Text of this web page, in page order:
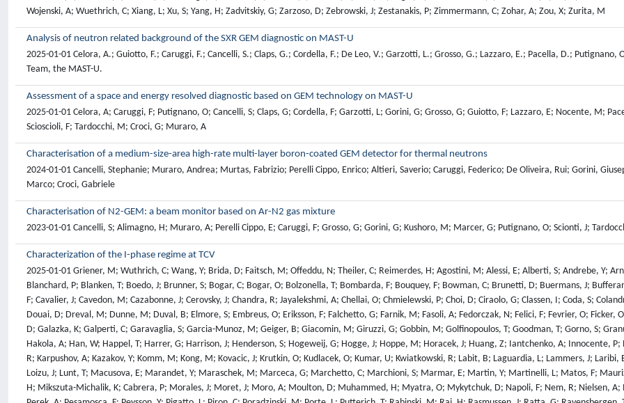
Analysis of neutron related background of the SXR GEM diagnostic on MAST-U
2025-01-01 Celora, A.; Guiotto, F.; Caruggi, F.; Cancelli, S.; Claps, G.; Cordella, F.; De Leo, V.; Garzotti, L.; Grosso, G.; Lazzaro, E.; Pacella, D.;
Team, the MAST-U.
Assessment of a space and energy resolved diagnostic based on GEM technology on MAST-U
2025-01-01 Celora, A; Caruggi, F; Putignano, O; Cancelli, S; Claps, G; Cordella, F; Garzotti, L; Gorini, G; Grosso, G; Guiotto, F; Lazzaro, E; Nocente, M;
Scioscioli, F; Tardocchi, M; Croci, G; Muraro, A
Characterisation of a medium-size-area high-rate multi-layer boron-coated GEM detector for thermal neutrons
2024-01-01 Cancelli, Stephanie; Muraro, Andrea; Murtas, Fabrizio; Perelli Cippo, Enrico; Altieri, Saverio; Caruggi, Federico; De Oliveira, Rui; Gorini,
Marco; Croci, Gabriele
Characterisation of N2-GEM: a beam monitor based on Ar-N2 gas mixture
2023-01-01 Cancelli, S; Alimagno, H; Muraro, A; Perelli Cippo, E; Caruggi, F; Grosso, G; Gorini, G; Kushoro, M; Marcer, G; Putignano, O; Scionti, J;
Characterization of the I-phase regime at TCV
2025-01-01 Griener, M; Wuthrich, C; Wang, Y; Brida, D; Faitsch, M; Offeddu, N; Theiler, C; Reimerdes, H; Agostini, M; Alessi, E; Alberti, S; Andrebe, Y; Arnichand, H; Balbin, J; Bagnato, F; Baquero-Ruiz, M; Bernert, M; Bin, W; Blanchard, P; Blanken, T; Boedo, J; Brunner, S; Bogar, C; Bogar, O; Bolzonella, T; Bombarda, F; Bouquey, F; Bowman, C; Brunetti, D; Buermans, J; Bufferand, H; Calacci, L; Camenen, Y; Carli, S; Carnevale, D; Carpanese, F; Causa, F; Cavalier, J; Cavedon, M; Cazabonne, J; Cerovsky, J; Chandra, R; Jayalekshmi, A; Chellai, O; Chmielewski, P; Choi, D; Ciraolo, G; Classen, I; Coda, S; Colandrea, C; Molin, A; David, P; Baar, M; Decker, J; Dekeyser, W; Oliveira, H; Douai, D; Dreval, M; Dunne, M; Duval, B; Elmore, S; Embreus, O; Eriksson, F; Falchetto, G; Farnik, M; Fasoli, A; Fedorczak, N; Felici, F; Fevrier, O; Ficker, O; Fil, A; Fontana, M; Fransson, E; Frassinetti, L; Furno, I; Gahle, D; Galassi, D; Galazka, K; Galperti, C; Garavaglia, S; Garcia-Munoz, M; Geiger, B; Giacomin, M; Giruzzi, G; Gobbin, M; Golfinopoulos, T; Goodman, T; Gorno, S; Granucci, G; Graves, J; Griener, M; Gruca, M; Gyergyek, T; Haelterman, R; Hakola, A; Han, W; Happel, T; Harrer, G; Harrison, J; Henderson, S; Hogeweij, G; Hogge, J; Hoppe, M; Horacek, J; Huang, Z; Iantchenko, A; Innocente, P; Bjork, K; Ionita-Schrittweiser, C; Isliker, H; Jardin, A; Jaspers, R; Karimov, R; Karpushov, A; Kazakov, Y; Komm, M; Kong, M; Kovacic, J; Krutkin, O; Kudlacek, O; Kumar, U; Kwiatkowski, R; Labit, B; Laguardia, L; Lammers, J; Laribi, E; Laszynska, E; Lazaros, A; Linder, O; Linehan, B; Lipschultz, B; Llobet, X; Loizu, J; Lunt, T; Macusova, E; Marandet, Y; Maraschek, M; Marceca, G; Marchetto, C; Marchioni, S; Marmar, E; Martin, Y; Martinelli, L; Matos, F; Maurizio, R; Mayoral, M; Mazon, D; Menkovski, V; Merle, A; Merlo, G; Meyer, H; Mikszuta-Michalik, K; Cabrera, P; Morales, J; Moret, J; Moro, A; Moulton, D; Muhammed, H; Myatra, O; Mykytchuk, D; Napoli, F; Nem, R; Nielsen, A; Nocente, M; Nowak, S; Olsen, J; Orsitto, F; Pan, O; Papp, G; Pau, A; Perek, A; Pesamosca, F; Peysson, Y; Pigatto, L; Piron, C; Poradzinski, M; Porte, L; Putterich, T; Rabinski, M; Raj, H; Rasmussen, J; Ratta, G; Ravensbergen, T; Ricci, D; Ricci, P; Rispoli, N; Riva, F; Rivero-Rodriguez, J; Salewski, M; Sauter, O; Schmidt, B; Schrittweiser, R; Sharapov, S; Sheikh, U; Sieglin, B; Silva, M; Smolders, A; Snicker, A; Sozzi, C; Spolaore, M; Stagni, A; Stipani, L; Sun, G; Tala, T; Tamain, P; Tanaka, K; Biwole, A; Terranova, D; Terry, J; Testa, D; Thornton, A; Thrysoe, A; Torreblanca, H; Tsui, C; Vaccaro, D; Vallar, M; Berkel, M; Eester, D; Kampen, R; Mulders, S; Verhaegh, K; Verhaeghe, T; Vianello, N; Villone, F; Viezzer, E; Vincent, B; Voitsekhovitch, I; Vu, N; Walkden, N; Wauters, T; Weisen, H; Wendler, N; Wensing, M; Widmer, F; Wiesen, S; Wischmeier, M; Wijkamp, T; Wunderlich, D; Yanovskiy, V; Zebrowski, J; Joffrin, E; Baruzzo, M; Kappatou, A; Keeling, D; Tsitrone, E; Abate, D; Adamek, J; Albert, C; Devasagayam, F; Aleiferis, S; Alhage, J; Allan, S; Allcock, J; Alonzo, M; Anastasiou, G; Sunden, E; Angioni, C; Anquetin, Y; Appel, L; Apruzzese, G; Ariola, M; Arnas, C; Artaud, J; Arter, W; Asztalos, O; Aucone, L; Aumeunier, M; Auriemma, F; Ayllon, J; Aymerich, E; Baciero, A; Bahner, L; Bairaktaris, F; Balazs, P; Balbinot, L; Balboa, I; Balden, M; Balestri, A; Ruiz, M; Barberis, T; Barcellona, C; Bardsley, O; Benkadda, S; Bensadon, T; Bernard, E; Betar, H; Morales, R; Bielecki, J; Bilato, R; Bilkova, P; Birkenmeier, G; Bisson, R; Bleasdale, A; Bobkov, V; Boboc, A; Bock, A; Bogar, K; Bohm, P; Bonanomi, N; Boncagni, L; Bonfiglio, D; Bonifetto, R; Bonotto, M; Borodin, D; Borodkina, I; Bosman, T; Bourdelle, C; Brezinsek, S; Brochard, F; Brunet, R; Bruno, V; Buchholz, R; Buratti, P; Burckhart, A; Cai, J; Calado, R; Caloud, J; Cancelli, S; Cani, F; Cannas, B; Cappelli, M; Carcangiu, S; Cardinali, A; Carole, M; Carpita, M; Carralero, D; Caruggi, F; Carvalho, I; Casiraghi, I; Casolari, A; Casson, F; Castaldo, C; Cathey, A; Cazabonne, J; Cecconello, M; Ceelen, L; Celora, A; Challis, C; Chankin, A; Chapman, B; Chen, H; Chernyshova, M; Chiariello, A; Chomiczewska, A; Cianfarani, C; Citrin, J; Clairet, F; Coelho, R; Coenen, J; Coffey, I; Colas, L; Conroy, S; Contre, C; Conway, N; Cordaro, L; Corre, Y; Costa, D; Costea, S; Coster, D; Courtois, X; Cowley, C; Craciunescu, T; Croci, G; Croitoru, A; Crombe, K; Zabala, D; Cseh, G; Czarski, T; Ros, A; Rosa, M; Damizia, Y; D'Arcangelo, O; Angeli, M; Cal, E; Luna, E; Tommasi, G; Dejarnac, R; Sarto, D; Derks, G; Desgranges, C; Devynck, P; Genova, S; Grazia, L; Siena, A; Dicorato, M; Diez, M; Dimitrova, M; Dittmar, T; Dittrich, L; Duran, J; Donnel, P; Dowson, S; Doyle, S; Drews, P; Dubus, L; Dumont, R; Dunai, D; Dunne, M; Durif, A; Durodie, F; Nicoud, G; Duval, B; Dux, R; Eich, T; Ekedahl, A; Ericsson, G; Eriksson, J; Eriksson, B; Ertmer, S; Escarguel, A; Esposito, B; Estrada, T; Fable, E; Mofrad, N; Fanni, A; Farley, T; Farnik, M; Feng, X; Ferreira, J; Ferreira, D; Ferron, N; Fevrier, O; Field, A; Figueiredo, A; Fil, N; Fiorucci, D; Firdaouss, M; Fischer, R; Fitzgerald, M; Flebbe, M; Climent, J; Frank, A; Frigione, D; Futatani, S; Futtersack, R; Gabriellini, S; Gadariya, D; Galdon, J; Galeani, S; Gallart, D; Gallo, A; Gambrioli, M; Garcia, J; Munoz, M; Gardarein, J; Garzotti, L; Gaspar, J; Gatto, R; Gaudio, P; Gelfusa, M; Gerardin, J; Gerasimov, S; Miguelanez, R; Gervasini, G; Ghani, Z; Ghezzi, F; Ghillardi, G; Giannone, L; Gibson, S; Gil, L; Gillgren, A; Giovannozzi, E; Giroud, C; Gleiter, T; Goloborodko, V; Ganzabal, A; Gopakumar, V; Gorini, G; Gorler, T; Greenhouse, D; Grenfell, G; Gromelski, W; Groth, M; Grover, O; Gude, A; Guillemaut, C; Guirlet, R; Gunn, J; Hagg, L; Hall, J; Ham, C; Hamed, M; Harrison, J; Harting, D; Hawkes, N; Heinrich, P; Hennequin, P; Henriques, R; Heuraux, S; Salaverri, J; Hillairet, J; Hillesheim, J; Hjalmarsson, A; Ho, A; Hobirk, J; Hodille, E; Holzl, M; Horsten, N; Horvath, L; Houry, M; Hromasova, K; Huang, J; Huber, A; Huett, E; Huynh, P; Imrisek, M; Schrittwieser, C; Ivanova, P; Stanik, I; Jablczynska, M; Jachmich, S; Jacobsen, A; Jacquet, P; Vuuren, A; Jarleblad, H; Jarvinen, A; Jaulmes, F; Jensen, T; Jepu, I; Jessica, S; Johnson, T; Juven, A; Kalis, J; Karhunen, J; Kasilov, S; Kazantzidis, P; Kernbichler, W; Kim, H; King, D; Kiptily, V; Kirjasuo, A; Kirov, K; Kirschner, A; Kit, A; Kiviniemi, T; Kjaer, F; Klinkby, E; Knieps, A; Knoche, U; Kochan, M; Kochl, F; Kocsis, G; Koenders, J; Kogan, L; Kolesnichenko, Y; Kominis, Y; Kool, B; Korsholm, S; Kos, D; Koubiti, M; Kovtun, Y; Strzeciwilk, E; Koziol, K; Kozulia, M; Flecken, A; Kreter, A; Krieger, K; Kruezi, U; Kumpulainen, H; Kushoro, M; Matina, M; Lacquaniti, M; Lainer, P; Lang, P; Larsen, M;